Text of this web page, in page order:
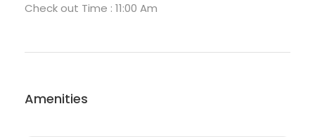
Check out Time : 11:00 Am
Amenities